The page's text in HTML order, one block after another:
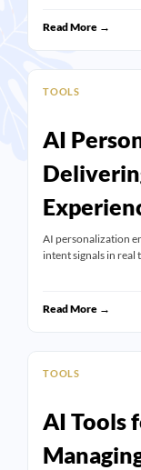
Read More →
TOOLS
AI
AI personalization
intent signals in real
Read More →
TOOLS
AI Tools